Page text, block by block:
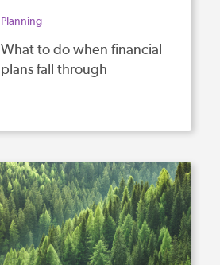
Planning
What to do when financial
plans fall through